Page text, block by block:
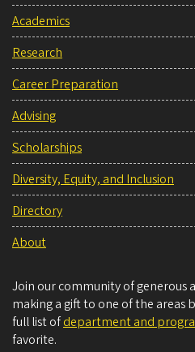
Academics
Research
Career Preparation
Advising
Scholarships
Diversity, Equity, and Inclusion
Directory
About
Join our community of generous
making a gift to one of the areas
full list ofdepartment and
favorite.